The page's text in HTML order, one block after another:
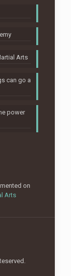
Arts
can go a
power
on
Arts